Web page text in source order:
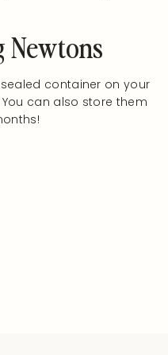
Newtons
container on your
can also store them